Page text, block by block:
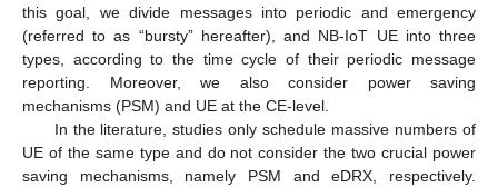
this goal, we divide messages into periodic and emergency
(referred to as “bursty” hereafter), and NB-IoT UE into three
types, according to the time cycle of their periodic message
reporting. Moreover, we also consider power saving
mechanisms (PSM) and UE at the CE-level.
In the literature, studies only schedule massive numbers of
UE of the same type and do not consider the two crucial power
saving mechanisms, namely PSM and eDRX, respectively.